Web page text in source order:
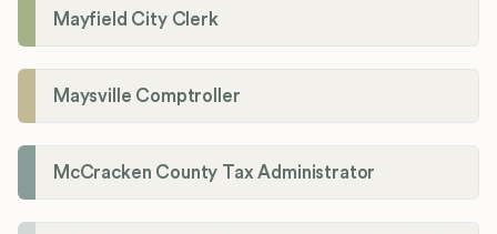
Mayfield City Clerk
Maysville Comptroller
McCracken County Tax Administrator